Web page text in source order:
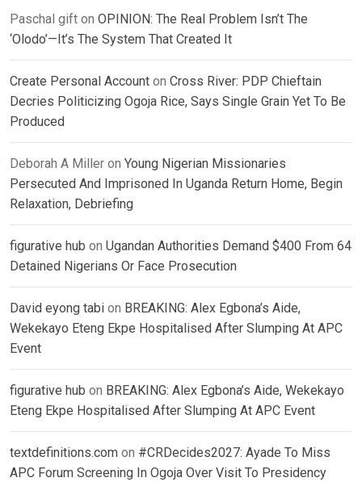
Paschal gift on OPINION: The Real Problem Isn’t The
‘Olodo’—It’s The System That Created It
Create Personal Account on Cross River: PDP Chieftain
Decries Politicizing Ogoja Rice, Says Single Grain Yet To Be
Produced
Deborah A Miller on Young Nigerian Missionaries
Persecuted And Imprisoned In Uganda Return Home, Begin
Relaxation, Debriefing
figurative hub on Ugandan Authorities Demand $400 From 64
Detained Nigerians Or Face Prosecution
David eyong tabi on BREAKING: Alex Egbona’s Aide,
Wekekayo Eteng Ekpe Hospitalised After Slumping At APC
Event
figurative hub on BREAKING: Alex Egbona’s Aide, Wekekayo
Eteng Ekpe Hospitalised After Slumping At APC Event
textdefinitions.com on #CRDecides2027: Ayade To Miss
APC Forum Screening In Ogoja Over Visit To Presidency